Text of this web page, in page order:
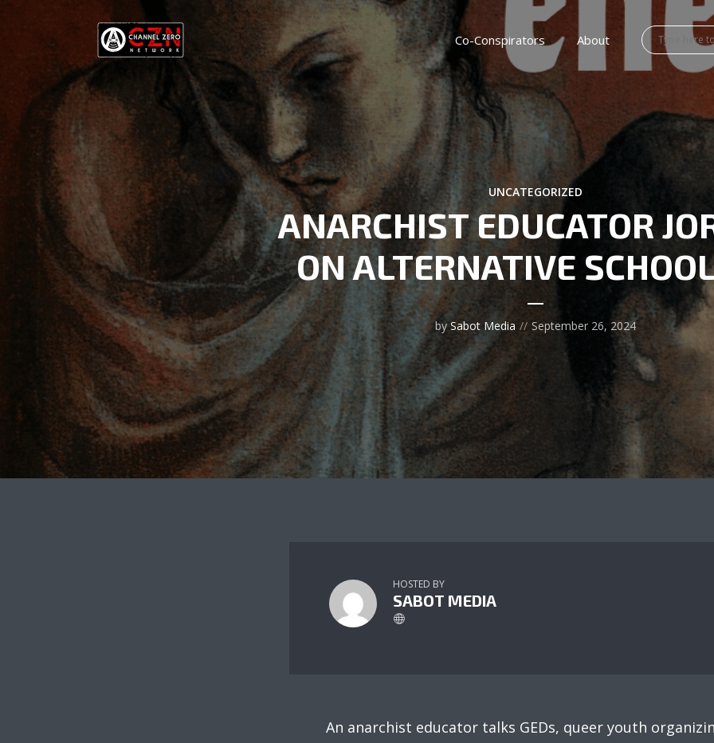
Co-Conspirators About
UNCATEGORIZED
ANARCHIST EDUCATOR
ON ALTERNATIVE
bySabot Media September 26, 2024
HOSTED BY
SABOT MEDIA
An anarchist educator talks GEDs, queer youth